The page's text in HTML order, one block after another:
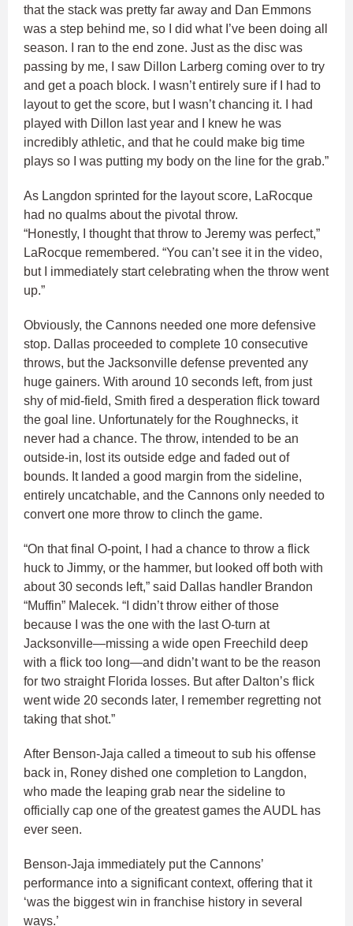
that the stack was pretty far away and Dan Emmons
was a step behind me, so I did what I’ve been doing all
season. I ran to the end zone. Just as the disc was
passing by me, I saw Dillon Larberg coming over to try
and get a poach block. I wasn’t entirely sure if I had to
layout to get the score, but I wasn’t chancing it. I had
played with Dillon last year and I knew he was
incredibly athletic, and that he could make big time
plays so I was putting my body on the line for the grab.”
As Langdon sprinted for the layout score, LaRocque
had no qualms about the pivotal throw.
“Honestly, I thought that throw to Jeremy was perfect,”
LaRocque remembered. “You can’t see it in the video,
but I immediately start celebrating when the throw went
up.”
Obviously, the Cannons needed one more defensive
stop. Dallas proceeded to complete 10 consecutive
throws, but the Jacksonville defense prevented any
huge gainers. With around 10 seconds left, from just
shy of mid-field, Smith fired a desperation flick toward
the goal line. Unfortunately for the Roughnecks, it
never had a chance. The throw, intended to be an
outside-in, lost its outside edge and faded out of
bounds. It landed a good margin from the sideline,
entirely uncatchable, and the Cannons only needed to
convert one more throw to clinch the game.
“On that final O-point, I had a chance to throw a flick
huck to Jimmy, or the hammer, but looked off both with
about 30 seconds left,” said Dallas handler Brandon
“Muffin” Malecek. “I didn’t throw either of those
because I was the one with the last O-turn at
Jacksonville—missing a wide open Freechild deep
with a flick too long—and didn’t want to be the reason
for two straight Florida losses. But after Dalton’s flick
went wide 20 seconds later, I remember regretting not
taking that shot.”
After Benson-Jaja called a timeout to sub his offense
back in, Roney dished one completion to Langdon,
who made the leaping grab near the sideline to
officially cap one of the greatest games the AUDL has
ever seen.
Benson-Jaja immediately put the Cannons’
performance into a significant context, offering that it
‘was the biggest win in franchise history in several
ways.’